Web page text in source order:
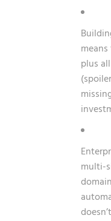
plus
multi-